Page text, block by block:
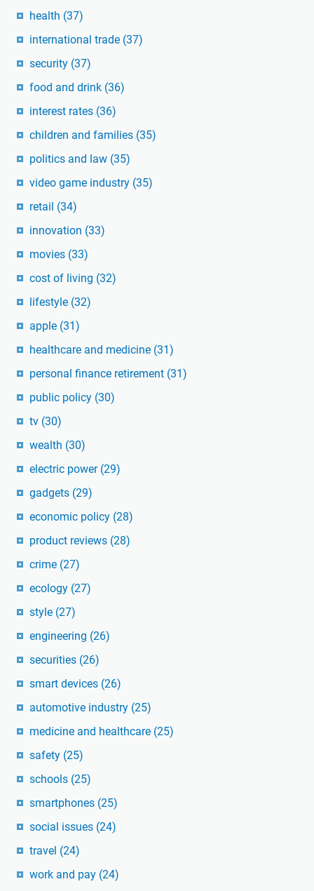
health (37)
international trade (37)
security (37)
food and drink (36)
interest rates (36)
children and families (35)
politics and law (35)
video game industry (35)
retail (34)
innovation (33)
movies (33)
cost of living (32)
lifestyle (32)
apple (31)
healthcare and medicine (31)
personal finance retirement (31)
public policy (30)
tv (30)
wealth (30)
electric power (29)
gadgets (29)
economic policy (28)
product reviews (28)
crime (27)
ecology (27)
style (27)
engineering (26)
securities (26)
smart devices (26)
automotive industry (25)
medicine and healthcare (25)
safety (25)
schools (25)
smartphones (25)
social issues (24)
travel (24)
work and pay (24)